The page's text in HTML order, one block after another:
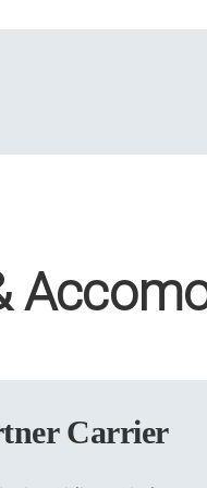
Carrier